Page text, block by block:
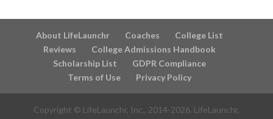
About LifeLaunchr Coaches
College List
Reviews
College Admissions Handbook
Scholarship List
GDPR Compliance
Terms of Use
Privacy Policy
Copyright © LifeLaunchr, Inc., 2014-2026. LifeLaunchr,